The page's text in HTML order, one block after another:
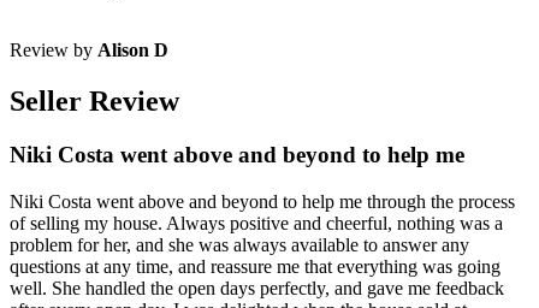
Review by Alison D
Seller Review
Niki Costa went above and beyond to help me
Niki Costa went above and beyond to help me through the process
of selling my house. Always positive and cheerful, nothing was a
problem for her, and she was always available to answer any
questions at any time, and reassure me that everything was going
well. She handled the open days perfectly, and gave me feedback